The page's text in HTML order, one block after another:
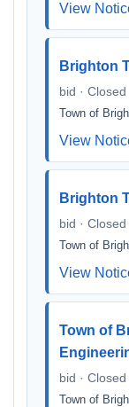
View
Brighton
bid ·
Town of
View
Brighton
bid ·
Town of
View
Town of
bid ·
Town of